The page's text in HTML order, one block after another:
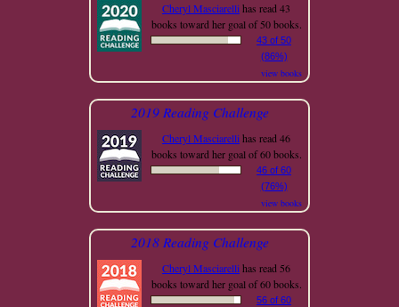
Cheryl Masciarellihas read 43
books toward her goal of 50 books.
43 of 50
(86%)
view books
2019 Reading Challenge
Cheryl Masciarellihas read 46
books toward her goal of 60 books.
46 of 60
(76%)
view books
2018 Reading Challenge
Cheryl Masciarellihas read 56
books toward her goal of 60 books.
56 of 60